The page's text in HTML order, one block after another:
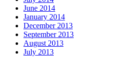
June 2014
January 2014
December 2013
September 2013
August 2013
July 2013